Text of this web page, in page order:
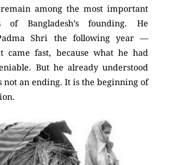
among the most important
of Bangladesh’s founding. He
Shri the following year —
came fast, because what he had
But he already understood
not an ending. It is the beginning of